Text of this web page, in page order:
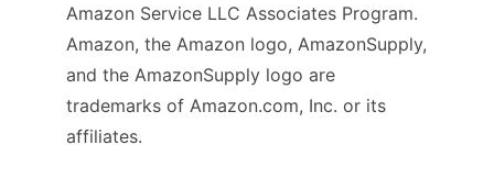
Amazon Service LLC Associates Program.
Amazon, the Amazon logo, AmazonSupply,
and the AmazonSupply logo are
trademarks of Amazon.com, Inc. or its
affiliates.